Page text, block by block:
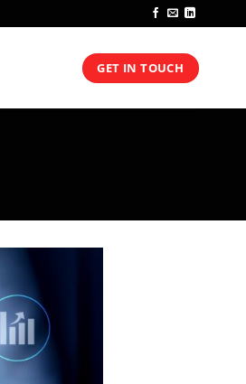
GET IN TOUCH